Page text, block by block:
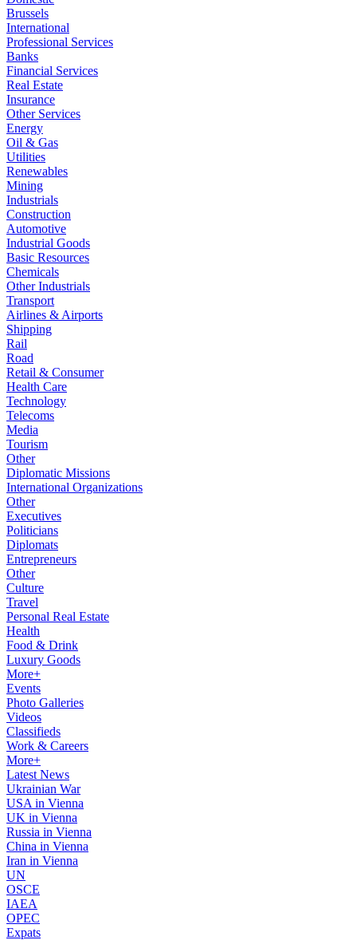
Brussels
International
Professional Services
Banks
Financial Services
Real Estate
Insurance
Other Services
Energy
Oil & Gas
Utilities
Renewables
Mining
Industrials
Construction
Automotive
Industrial Goods
Basic Resources
Chemicals
Other Industrials
Transport
Airlines & Airports
Shipping
Rail
Road
Retail & Consumer
Health Care
Technology
Telecoms
Media
Tourism
Other
Diplomatic Missions
International Organizations
Other
Executives
Politicians
Diplomats
Entrepreneurs
Other
Culture
Travel
Personal Real Estate
Health
Food & Drink
Luxury Goods
More+
Events
Photo Galleries
Videos
Classifieds
Work & Careers
More+
Latest News
Ukrainian War
USA in Vienna
UK in Vienna
Russia in Vienna
China in Vienna
Iran in Vienna
UN
OSCE
IAEA
OPEC
Expats